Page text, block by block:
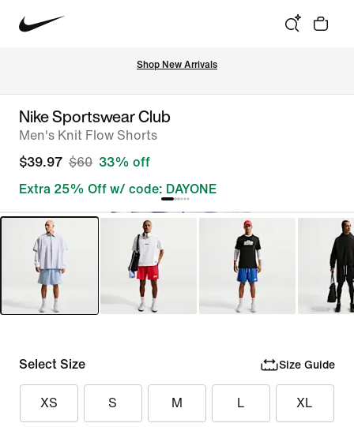
Shop New Arrivals
Nike Sportswear Club
Men's Knit Flow Shorts
$39.97 $60 33% off
Extra 25% Off w/ code: DAYONE
Select Size Size Guide
XS S M L XL